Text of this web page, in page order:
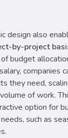
design also
by-project
budget
companies
they need,
of work.
option for
such as